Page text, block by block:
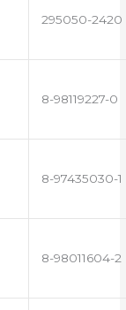
295050-2420
8-98119227-0
8-97435030-1
8-98011604-2